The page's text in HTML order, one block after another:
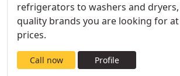
refrigerators to washers and
quality brands you are looking for
prices.
Call now Profile